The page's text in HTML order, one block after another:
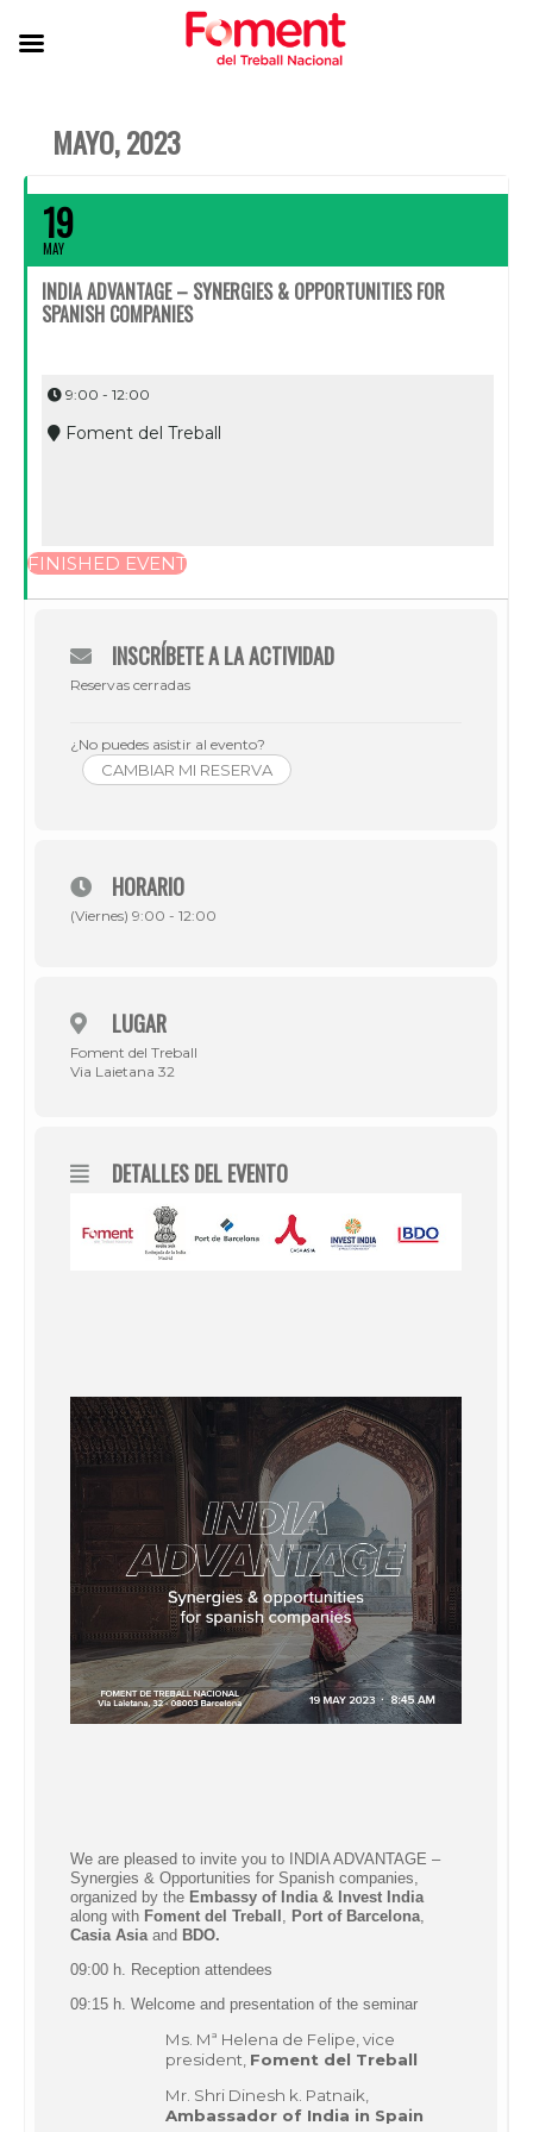
MAYO, 2023
19
MAY
INDIA ADVANTAGE – SYNERGIES & OPPORTUNITIES FOR
SPANISH COMPANIES
9:00 - 12:00
Foment del Treball
FINISHED EVENT
INSCRÍBETE A LA ACTIVIDAD
Reservas cerradas
¿No puedes asistir al evento?
CAMBIAR MI RESERVA
HORARIO
(Viernes) 9:00 - 12:00
LUGAR
Foment del Treball
Via Laietana 32
DETALLES DEL EVENTO
We are pleased to invite you to INDIA ADVANTAGE –
Synergies & Opportunities for Spanish companies,
organized by the Embassy of India & Invest India
along with Foment del Treball Port of Barcelona
Casia Asia and BDO.
09:00 h. Reception attendees
09:15 h. Welcome and presentation of the seminar
Ms. Mª Helena de Felipe, vice
president, Foment del Treball
Mr. Shri Dinesh k. Patnaik,
Ambassador of India in Spain